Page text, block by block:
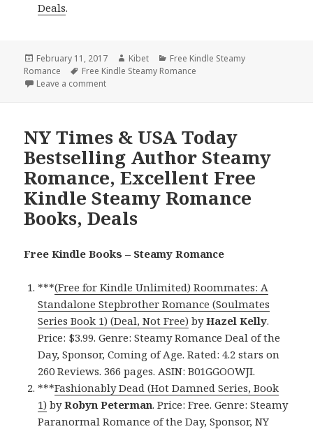
Deals.
Posted
on
February 11, 2017 Author
Kibet Categories
Free Kindle Steamy
Romance
Tags
Free Kindle Steamy Romance
Leave a comment
NY Times & USA Today
Bestselling Author Steamy
Romance, Excellent Free
Kindle Steamy Romance
Books, Deals
Free Kindle Books – Steamy Romance
***(Free for Kindle Unlimited) Roommates: A
Standalone Stepbrother Romance (Soulmates
Series Book 1) (Deal, Not Free) byHazel Kelly.
Price: $3.99. Genre: Steamy Romance Deal of the
Day, Sponsor, Coming of Age. Rated: 4.2 stars on
260 Reviews. 366 pages. ASIN: B01GGOOWJI.
***Fashionably Dead (Hot Damned Series, Book
1) byRobyn Peterman. Price: Free. Genre: Steamy
Paranormal Romance of the Day, Sponsor, NY